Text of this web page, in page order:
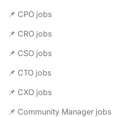
📌 CPO jobs
📌 CRO jobs
📌 CSO jobs
📌 CTO jobs
📌 CXO jobs
📌 Community Manager jobs